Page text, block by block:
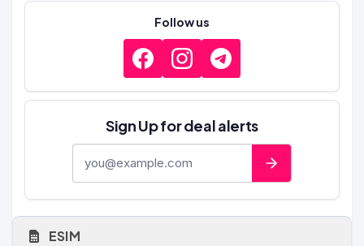
Follow us
Sign Up for deal alerts
ESIM